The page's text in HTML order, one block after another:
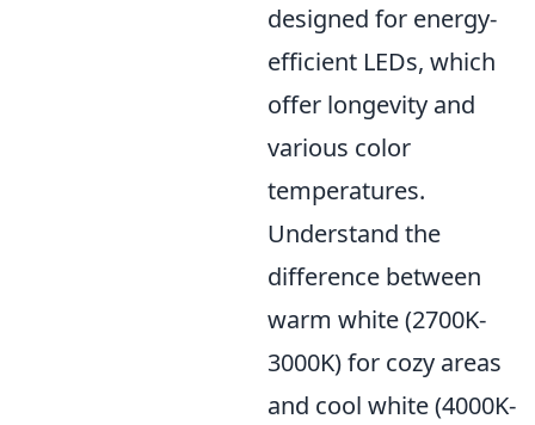
designed for energy-
efficient LEDs, which
offer longevity and
various color
temperatures.
Understand the
difference between
warm white (2700K-
3000K) for cozy areas
and cool white (4000K-